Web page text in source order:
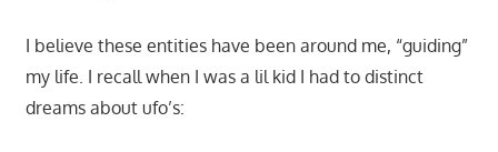
I believe these entities have been around me, “guiding”
my life. I recall when I was a lil kid I had to distinct
dreams about ufo’s: